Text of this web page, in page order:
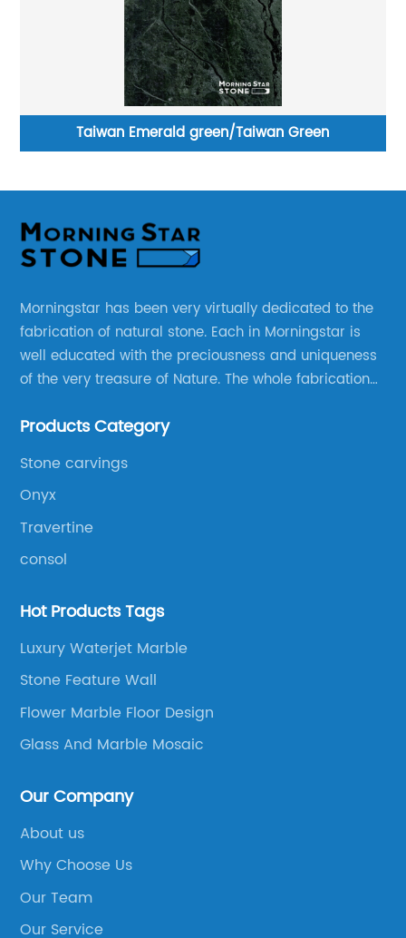
Taiwan Emerald green/Taiwan Green
Morningstar has been very virtually dedicated to the
fabrication of natural stone. Each in Morningstar is
well educated with the preciousness and uniqueness
of the very treasure of Nature. The whole fabrication
products to be manufactured.
Products Category
Stone carvings
Onyx
Travertine
consol
Hot Products Tags
Luxury Waterjet Marble
Stone Feature Wall
Flower Marble Floor Design
Glass And Marble Mosaic
Our Company
About us
Why Choose Us
Our Team
Our Service